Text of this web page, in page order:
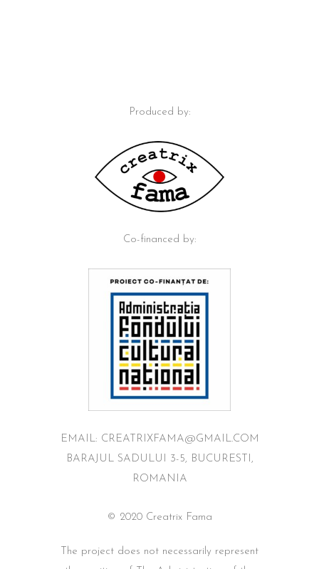
Produced by:
Co-financed by:
EMAIL: CREATRIXFAMA@GMAIL.COM
BARAJUL SADULUI 3-5, BUCURESTI,
ROMANIA
© 2020 Creatrix Fama
The project does not necessarily represent